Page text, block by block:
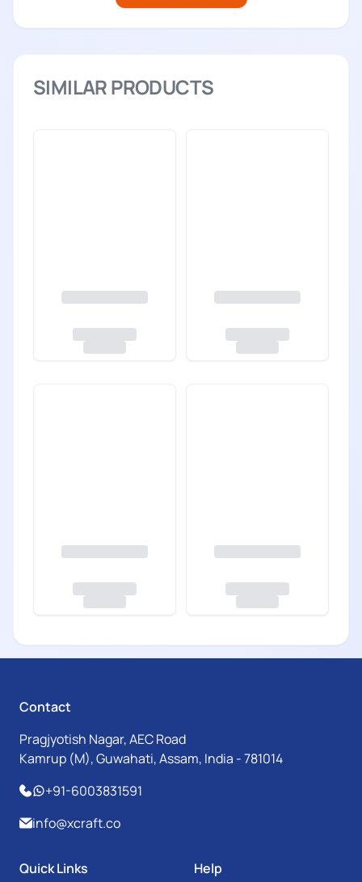
SIMILAR PRODUCTS
Contact
Pragjyotish Nagar, AEC Road
Kamrup (M), Guwahati, Assam, India - 781014
+91-6003831591
info@xcraft.co
Quick Links Help